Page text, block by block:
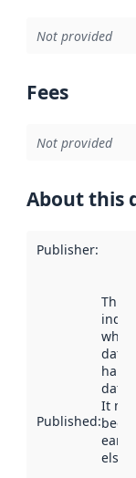
Not provided
Fees
Not provided
About this
Publisher:
Published:
This
when
It
been
earlier